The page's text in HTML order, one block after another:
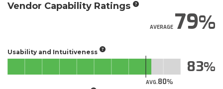
Vendor Capability Ratings
AVERAGE79
Usability and Intuitiveness
AVG.80
83